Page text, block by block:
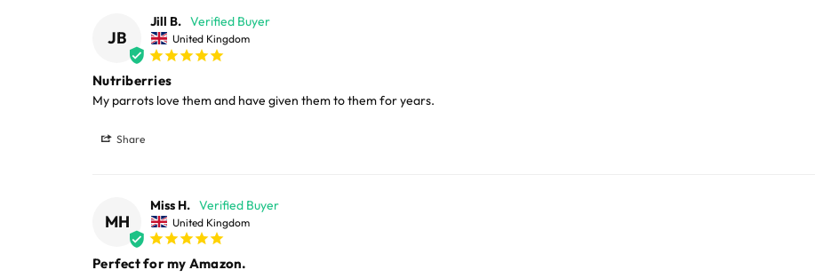
JB
Jill B.
United Kingdom
Nutriberries
My parrots love them and have given them to them for years.
Share
MH
Miss H.
United Kingdom
Perfect for my Amazon.